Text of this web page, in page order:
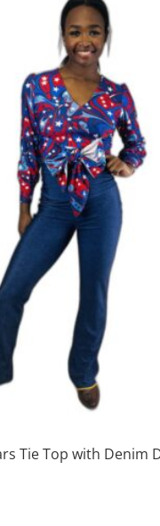
Tie Top with Denim